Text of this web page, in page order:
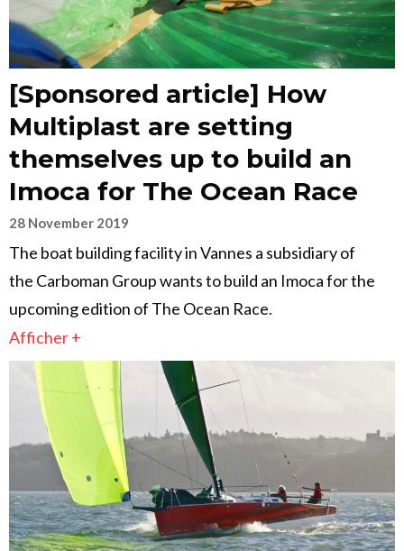
[Sponsored article] How
Multiplast are setting
themselves up to build an
Imoca for The Ocean Race
28 November 2019
The boat building facility in Vannes a subsidiary of
the Carboman Group wants to build an Imoca for the
upcoming edition of The Ocean Race.
Afficher +